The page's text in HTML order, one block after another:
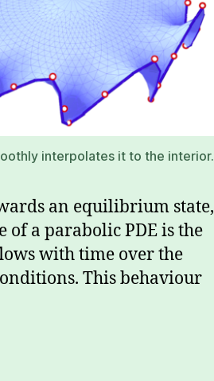
interpolates it to the interior.
an equilibrium state,
a parabolic PDE is the
with time over the
This behaviour